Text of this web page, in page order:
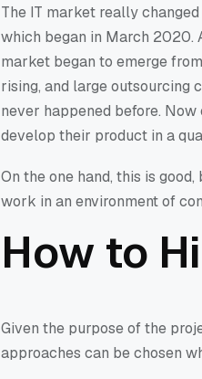
The IT market really
which began in March 2020.
market began to emerge
rising, and large outsourcing
never happened before.
develop their product in a
On the one hand, this is
work in an environment of
How to
Given the purpose of the
approaches can be chosen